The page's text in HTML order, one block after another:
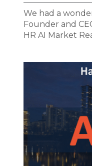
We had a
Founder and
HR AI Market